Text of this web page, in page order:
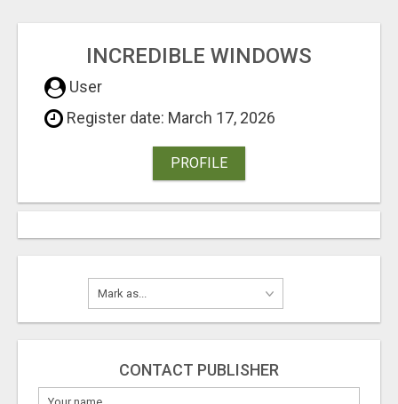
INCREDIBLE WINDOWS
User
Register date: March 17, 2026
PROFILE
CONTACT PUBLISHER